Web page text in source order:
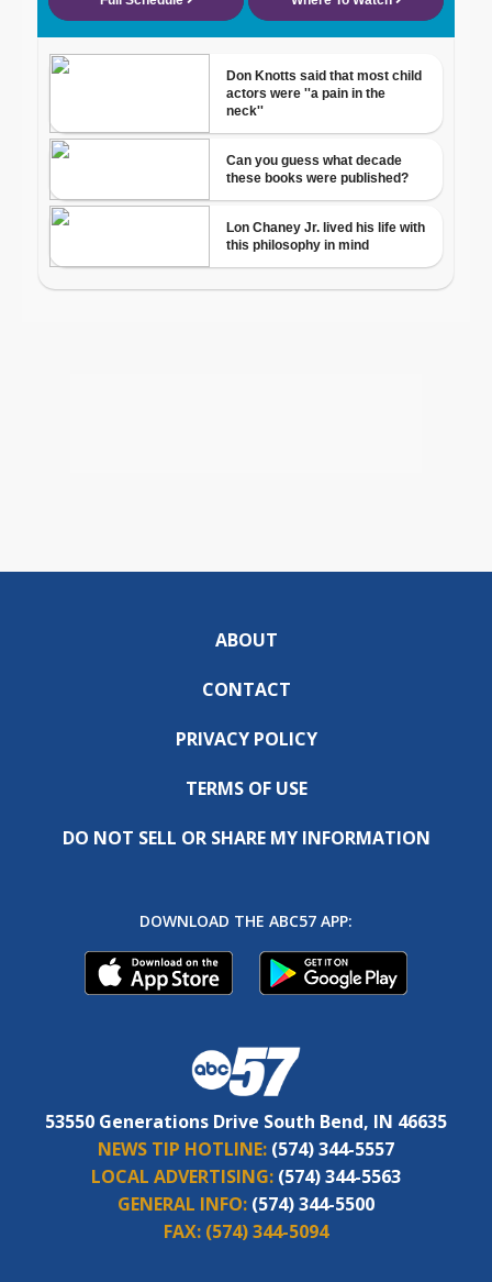
ABOUT
CONTACT
PRIVACY POLICY
TERMS OF USE
DO NOT SELL OR SHARE MY INFORMATION
DOWNLOAD THE ABC57 APP:
53550 Generations Drive South Bend, IN 46635
NEWS TIP HOTLINE: (574) 344-5557
LOCAL ADVERTISING: (574) 344-5563
GENERAL INFO: (574) 344-5500
FAX: (574) 344-5094